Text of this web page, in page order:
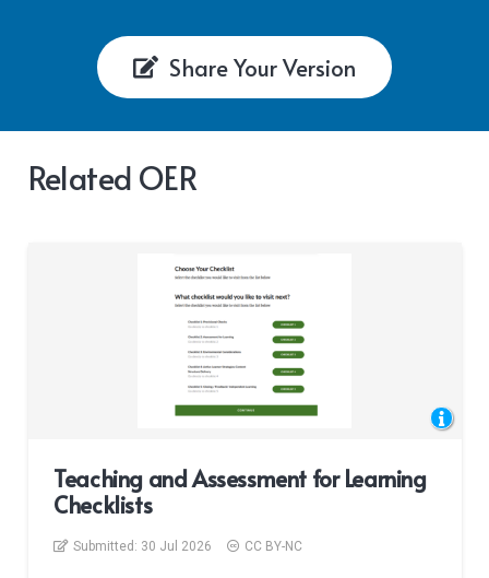
Share Your Version
Related OER
Teaching and Assessment for Learning
Checklists
Submitted: 30 Jul 2026 CC BY-NC